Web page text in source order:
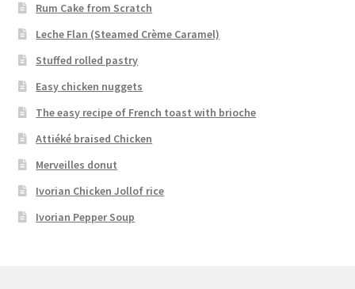
Rum Cake from Scratch
Leche Flan (Steamed Crème Caramel)
Stuffed rolled pastry
Easy chicken nuggets
The easy recipe of French toast with brioche
Attiéké braised Chicken
Merveilles donut
Ivorian Chicken Jollof rice
Ivorian Pepper Soup